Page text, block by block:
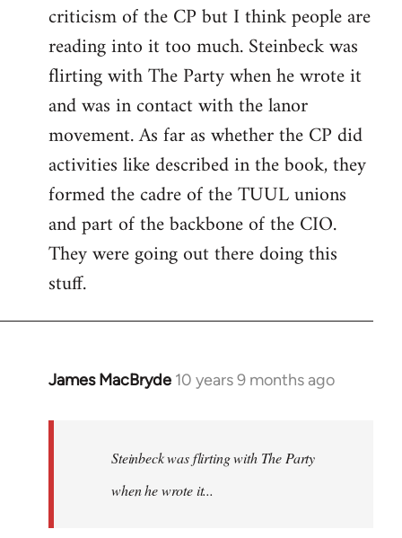
Welcome
libcom.org
criticism of the CP but I think people are
reading into it too much. Steinbeck was
flirting with The Party when he wrote it
and was in contact with the lanor
movement. As far as whether the CP did
activities like described in the book, they
formed the cadre of the TUUL unions
and part of the backbone of the CIO.
They were going out there doing this
stuff.
James MacBryde 10 years 9 months ago
In
libcom.org
Steinbeck was flirting with The Party
when he wrote it...